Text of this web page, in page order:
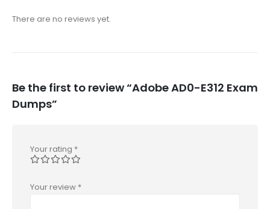
There are no reviews yet.
Be the first to review “Adobe AD0-E312 Exam
Dumps”
Your rating *
Your review *